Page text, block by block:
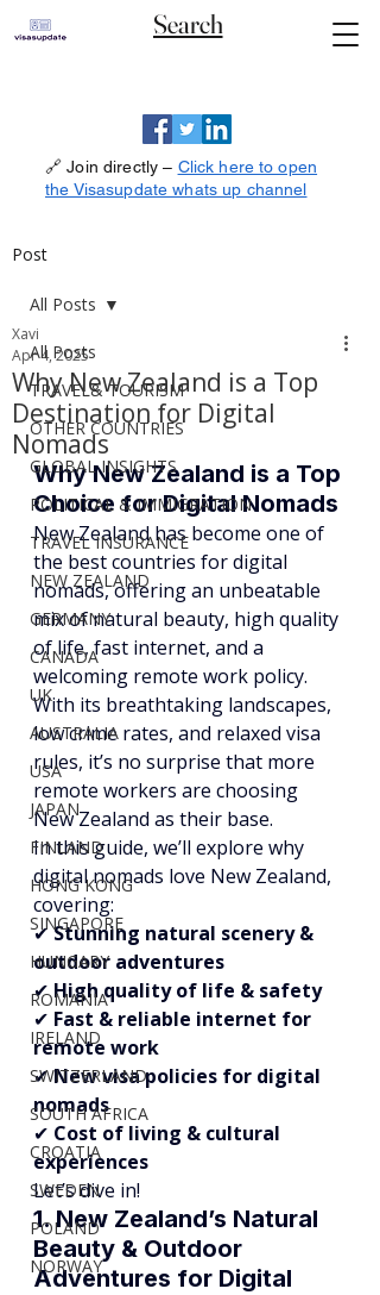
Search
🔗 Join directly – Click here to open
the Visasupdate whats up channel
Post
All Posts
TRAVEL& TOURISM
OTHER COUNTRIES
GLOBAL INSIGHTS
POLITICAL & IMMIGRATION
TRAVEL INSURANCE
NEW ZEALAND
GERMANY
CANADA
UK
AUSTRALIA
USA
JAPAN
FINLAND
HONG KONG
SINGAPORE
HUNGARY
ROMANIA
IRELAND
SWITZERLAND
SOUTH AFRICA
CROATIA
SWEDEN
POLAND
NORWAY
All Posts
Why New Zealand is a Top
Destination for Digital
Nomads
Xavi
Apr 4, 2025
Why New Zealand is a Top
Choice for Digital Nomads
New Zealand has become one of
the best countries for digital
nomads, offering an unbeatable
mix of natural beauty, high quality
of life, fast internet, and a
welcoming remote work policy.
With its breathtaking landscapes,
low crime rates, and relaxed visa
rules, it’s no surprise that more
remote workers are choosing
New Zealand as their base.
In this guide, we’ll explore why
digital nomads love New Zealand,
covering:
✔ Stunning natural scenery &
outdoor adventures
✔ High quality of life & safety
✔ Fast & reliable internet for
remote work
✔ New visa policies for digital
nomads
✔ Cost of living & cultural
experiences
Let’s dive in!
1. New Zealand’s Natural
Beauty & Outdoor
Adventures for Digital